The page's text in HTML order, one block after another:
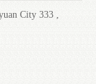
City 333 ,